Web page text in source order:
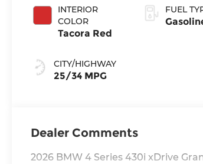
INTERIOR
COLOR
Tacora Red
CITY/HIGHWAY
25/34 MPG
FUEL
Dealer Comments
2026 BMW 4 Series 430i xDrive